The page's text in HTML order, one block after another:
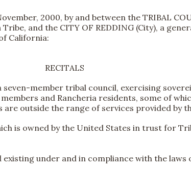
2000, by and between the TRIBAL
and the CITY OF REDDING (City), a
California:
RECITALS
seven-member tribal council, exercising
and Rancheria residents, some of
outside the range of services provided by
is owned by the United States in trust for
under and in compliance with the